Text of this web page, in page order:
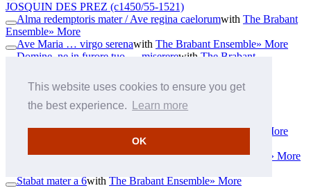
This website uses cookies to ensure you get
the best experience.
Learn more
OK
JOSQUIN DES PREZ (c1450/55-1521)
Alma redemptoris mater / Ave regina caelorumwith The Brabant
Ensemble» More
Ave Maria … virgo serenawith The Brabant Ensemble» More
Domine, ne in furore tuo … misererewith The Brabant
Gloria de beata virgine
withThe Brabant Ensemble
» More
Homo quidam fecit coenam magnamwithThe Brabant
Ensemble» More
Missus est Gabriel angeluswithThe Brabant Ensemble
» More
The Brabant Ensemble
O bone et dulcissime Jesu a 6withThe Brabant Ensemble
» More
Stabat mater a 6with The Brabant Ensemble» More